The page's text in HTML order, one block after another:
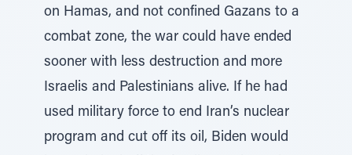
on Hamas, and not confined Gazans to a
combat zone, the war could have ended
sooner with less destruction and more
Israelis and Palestinians alive. If he had
used military force to end Iran’s nuclear
program and cut off its oil, Biden would